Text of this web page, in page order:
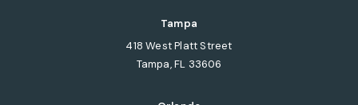
Tampa
418 West Platt Street
Tampa, FL 33606